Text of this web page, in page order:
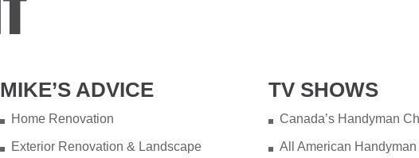
MIKE’S ADVICE
Home Renovation
Exterior Renovation & Landscape
TV SHOWS
Canada’s Handyman
All American Handyman